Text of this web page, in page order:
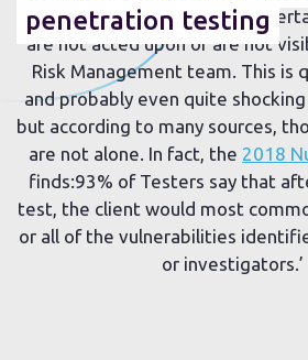
penetration testing
remediation requirements
are not acted upon or are not
Risk Management team. This is
and probably even quite
but according to many sources,
are not alone. In fact, the 2018
finds:93% of Testers say that
test, the client would most
or all of the vulnerabilities
or investigators.’